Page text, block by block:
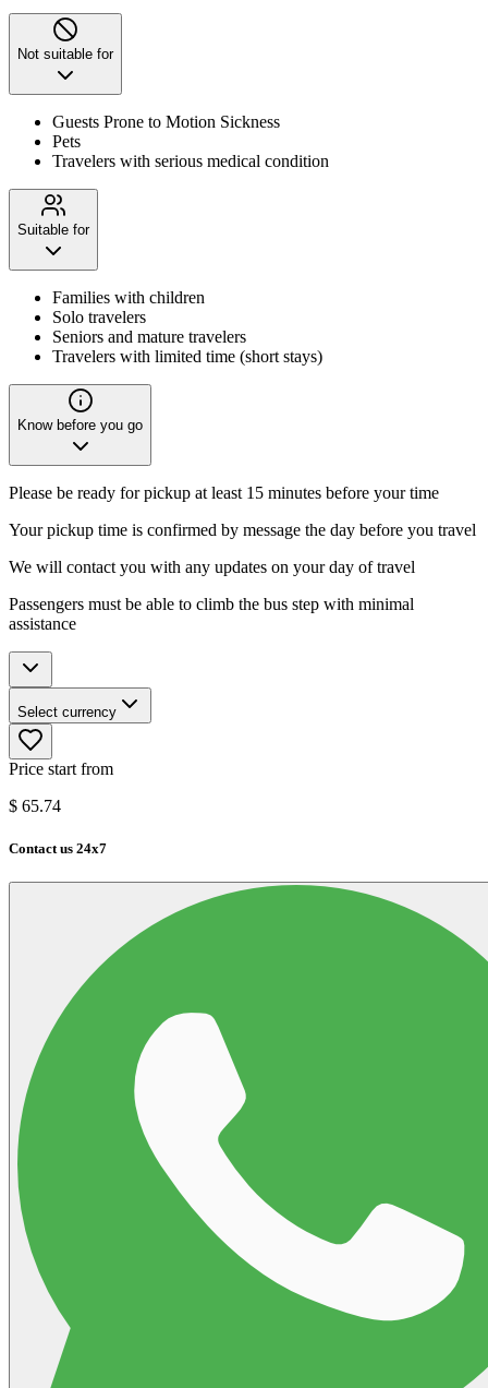
Not suitable for
Guests Prone to Motion Sickness
Pets
Travelers with serious medical condition
Suitable for
Families with children
Solo travelers
Seniors and mature travelers
Travelers with limited time (short stays)
Know before you go
Please be ready for pickup at least 15 minutes before your time
Your pickup time is confirmed by message the day before you travel
We will contact you with any updates on your day of travel
Passengers must be able to climb the bus step with minimal
assistance
Select currency
Price start from
$ 65.74
Contact us 24x7